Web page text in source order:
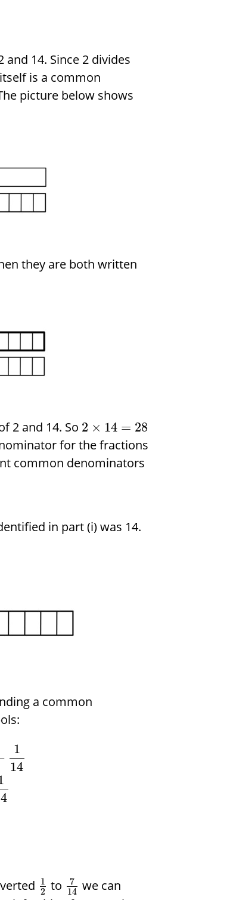
14. Since 2 divides
is a common
picture below shows
they are both written
2 and 14. So 2 × 14 = 28
for the fractions
common denominators
in part (i) was 14.
a common
1
14
1
2 to
7
14 we can